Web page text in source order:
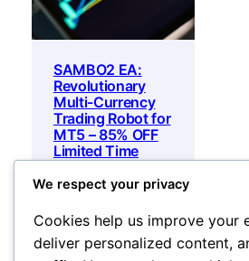
SAMBO2 EA:
Revolutionary
Multi-Currency
Trading Robot for
MT5 – 85% OFF
Limited Time
600$ Original
price
was:
20$Current
price
is:
Add to cart
We respect your privacy
Cookies help us improve your
deliver personalized content,